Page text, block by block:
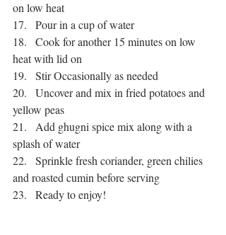
on low heat
17.   Pour in a cup of water
18.   Cook for another 15 minutes on low
heat with lid on
19.   Stir Occasionally as needed
20.   Uncover and mix in fried potatoes and
yellow peas
21.   Add ghugni spice mix along with a
splash of water
22.   Sprinkle fresh coriander, green chilies
and roasted cumin before serving
23.   Ready to enjoy!